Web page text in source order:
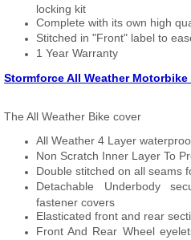
locking kit
Complete with its own high
Stitched in "Front" label to
1 Year Warranty
Stormforce All Weather Motorbike
The All Weather Bike cover
All Weather 4 Layer
Non Scratch Inner Layer To
Double stitched on all seams
Detachable Underbody
fastener covers
Elasticated front and rear
Front And Rear Wheel